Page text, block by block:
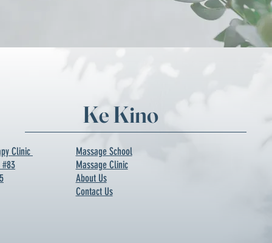
Ke Kino
Clinic
#83
Massage School
Massage Clinic
About Us
Contact Us